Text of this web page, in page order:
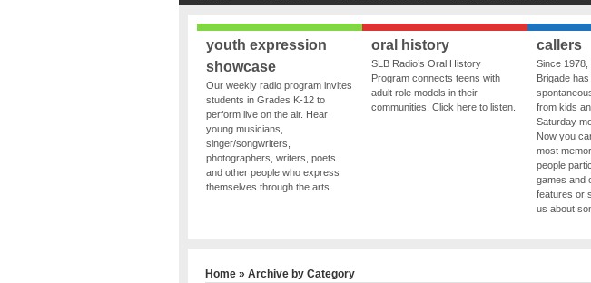
youth expression
showcase
Our weekly radio program invites
students in Grades K-12 to
perform live on the air. Hear
young musicians,
singer/songwriters,
photographers, writers, poets
and other people who express
themselves through the arts.
oral history
SLB Radio’s Oral History
Program connects teens with
adult role models in their
communities. Click here to listen.
callers
Since
Brigade
from kids
Saturday
Now you
most
people
games and
features or
us about
Home» Archive by Category